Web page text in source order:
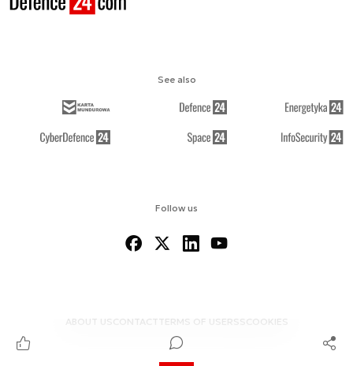
Follow us
ABOUT US CONTACTTERMS OF USERSS COOKIES
See also